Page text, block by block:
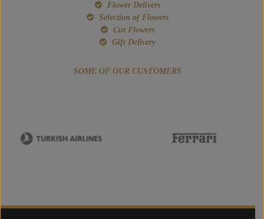
Flower Delivers
Selection of Flowers
Cut Flowers
Gift Delivery
SOME OF OUR CUSTOMERS